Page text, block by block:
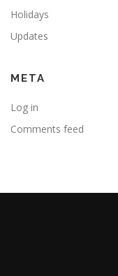
Holidays
Updates
META
Log in
Comments feed